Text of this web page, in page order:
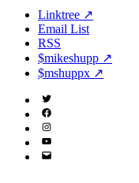
Linktree ↗
Email List
RSS
$mikeshupp ↗
$mshuppx ↗
Twitter
(X)
Facebook
Instagram
YouTube
Email